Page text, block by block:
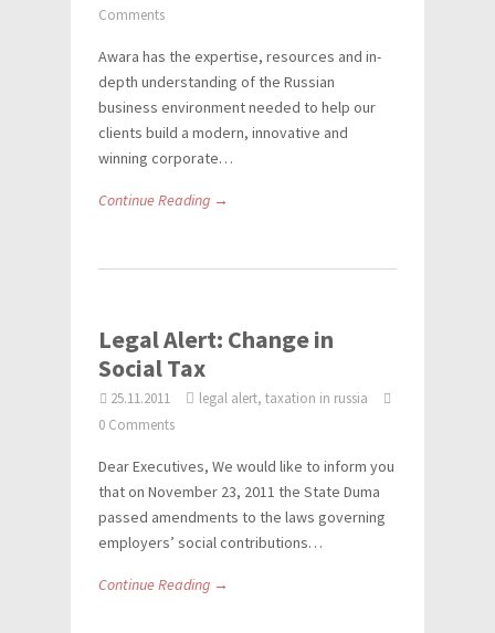
Comments
Awara has the expertise, resources and in-
depth understanding of the Russian
business environment needed to help our
clients build a modern, innovative and
winning corporate…
Continue Reading →
Legal Alert: Change in
Social Tax
25.11.2011
legal alert, taxation in russia
0 Comments
Dear Executives, We would like to inform you
that on November 23, 2011 the State Duma
passed amendments to the laws governing
employers’ social contributions…
Continue Reading →